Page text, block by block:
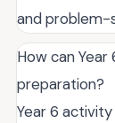
and problem-
How can
preparation?
Year 6